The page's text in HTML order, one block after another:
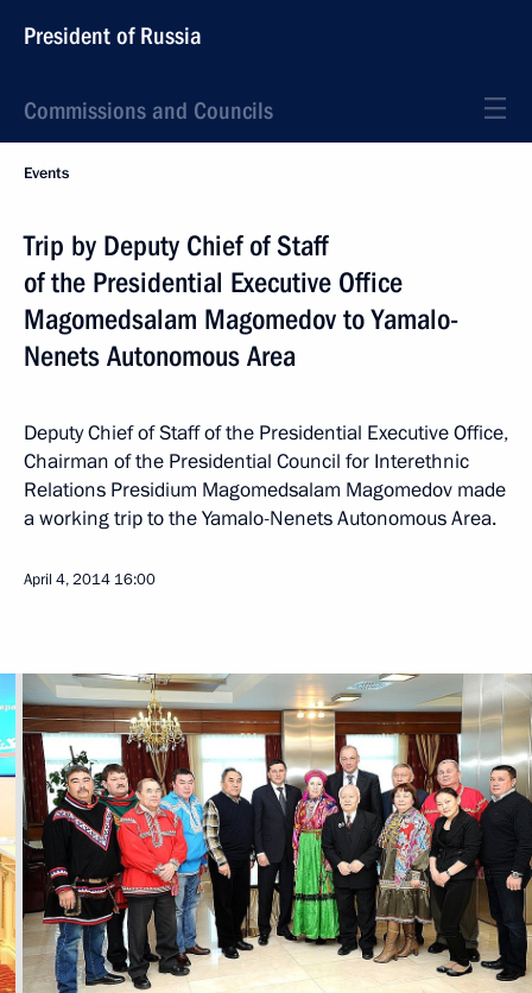
President of Russia
Commissions and Councils
Events
Trip by Deputy Chief of Staff
of the Presidential Executive Office
Magomedsalam Magomedov to Yamalo-
Nenets Autonomous Area
Deputy Chief of Staff of the Presidential Executive Office,
Chairman of the Presidential Council for Interethnic
Relations Presidium Magomedsalam Magomedov made
a working trip to the Yamalo-Nenets Autonomous Area.
April 4, 2014 16:00